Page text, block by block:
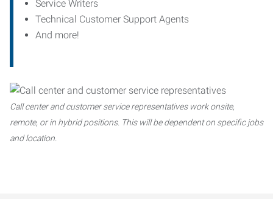
Service Writers
Technical Customer Support Agents
And more!
Call center and customer service representatives work onsite,
remote, or in hybrid positions. This will be dependent on specific jobs
and location.